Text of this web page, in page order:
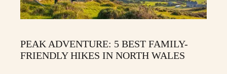
PEAK ADVENTURE: 5 BEST FAMILY-
FRIENDLY HIKES IN NORTH WALES